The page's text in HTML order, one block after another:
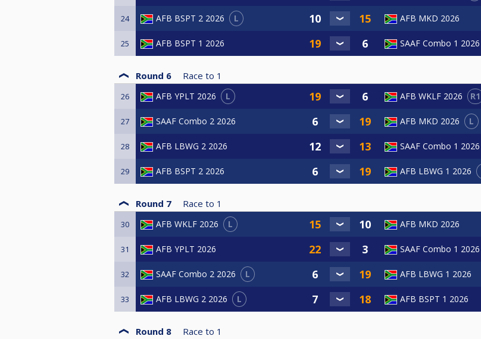
24 AFB BSPT 2 2026 L AFB MKD 2026
25 AFB BSPT 1 2026 SAAF Combo 1 2026
Round 6 Race to 1
26 AFB YPLT 2026 L AFB WKLF 2026 R1
27 SAAF Combo 2 2026 AFB MKD 2026 L
28 AFB LBWG 2 2026 SAAF Combo 1 2026
29 AFB BSPT 2 2026 AFB LBWG 1 2026
Round 7 Race to 1
30 AFB WKLF 2026 L AFB MKD 2026
31 AFB YPLT 2026 SAAF Combo 1 2026
32 SAAF Combo 2 2026 L AFB LBWG 1 2026
33 AFB LBWG 2 2026 L AFB BSPT 1 2026
Round 8 Race to 1